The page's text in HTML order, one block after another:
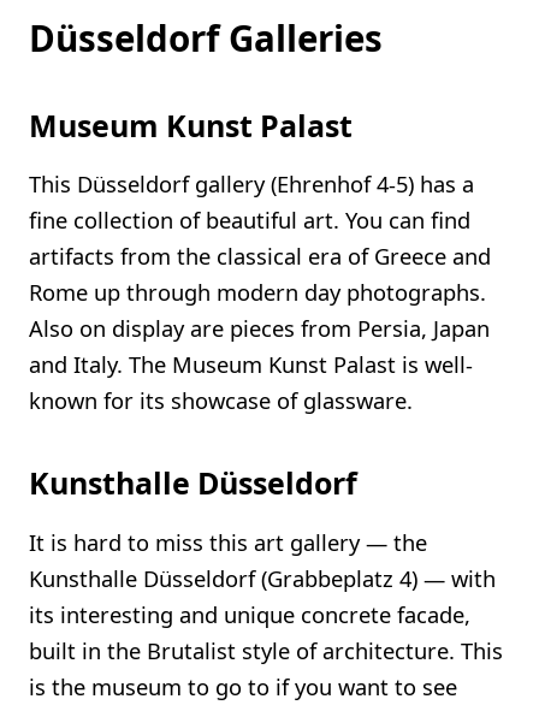
Düsseldorf Galleries
Museum Kunst Palast
This Düsseldorf gallery (Ehrenhof 4-5) has a
fine collection of beautiful art. You can find
artifacts from the classical era of Greece and
Rome up through modern day photographs.
Also on display are pieces from Persia, Japan
and Italy. The Museum Kunst Palast is well-
known for its showcase of glassware.
Kunsthalle Düsseldorf
It is hard to miss this art gallery — the
Kunsthalle Düsseldorf (Grabbeplatz 4) — with
its interesting and unique concrete facade,
built in the Brutalist style of architecture. This
is the museum to go to if you want to see